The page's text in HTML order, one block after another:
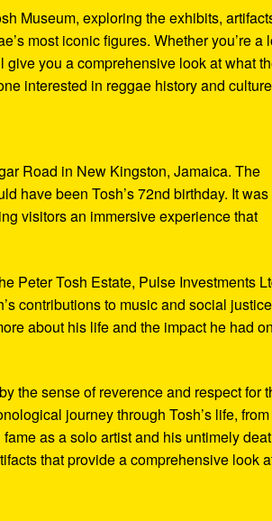
Museum, exploring the exhibits,
most iconic figures. Whether you’re a
you a comprehensive look at what
interested in reggae history and
Road in New Kingston, Jamaica. The
have been Tosh’s 72nd birthday. It was
visitors an immersive experience that
Peter Tosh Estate, Pulse Investments
contributions to music and social justice
about his life and the impact he had
the sense of reverence and respect for
journey through Tosh’s life,
as a solo artist and his untimely
that provide a comprehensive look